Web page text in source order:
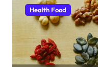
Health Food